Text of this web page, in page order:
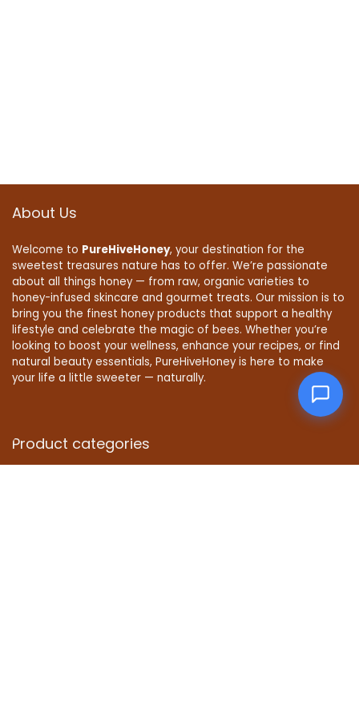
About Us
Welcome to PureHiveHoney, your destination for the
sweetest treasures nature has to offer. We’re passionate
about all things honey — from raw, organic varieties to
honey-infused skincare and gourmet treats. Our mission is to
bring you the finest honey products that support a healthy
lifestyle and celebrate the magic of bees. Whether you’re
looking to boost your wellness, enhance your recipes, or find
natural beauty essentials, PureHiveHoney is here to make
your life a little sweeter — naturally.
Product categories